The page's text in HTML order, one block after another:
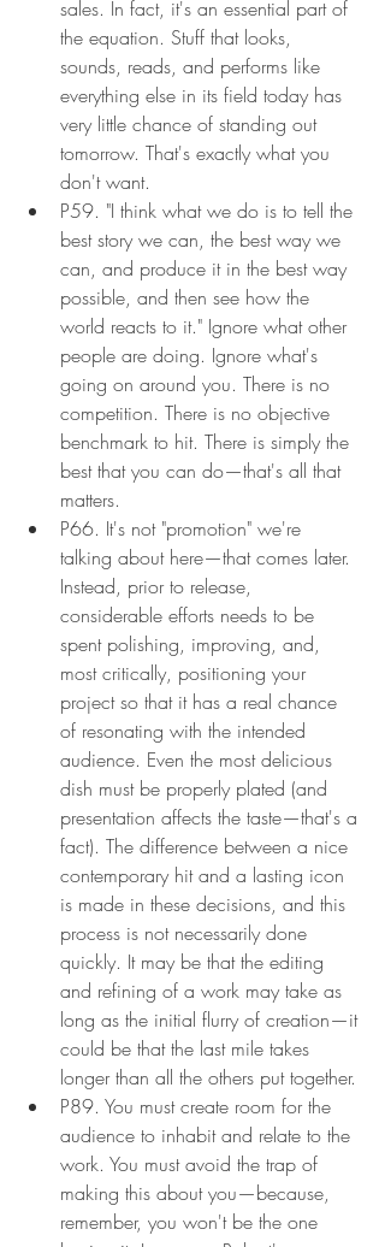
sales. In fact, it's an essential part of
the equation. Stuff that looks,
sounds, reads, and performs like
everything else in its field today has
very little chance of standing out
tomorrow. That's exactly what you
don't want.
P59. "I think what we do is to tell the
best story we can, the best way we
can, and produce it in the best way
possible, and then see how the
world reacts to it." Ignore what other
people are doing. Ignore what's
going on around you. There is no
competition. There is no objective
benchmark to hit. There is simply the
best that you can do—that's all that
matters.
P66. It's not "promotion" we're
talking about here—that comes later.
Instead, prior to release,
considerable efforts needs to be
spent polishing, improving, and,
most critically, positioning your
project so that it has a real chance
of resonating with the intended
audience. Even the most delicious
dish must be properly plated (and
presentation affects the taste—that's a
fact). The difference between a nice
contemporary hit and a lasting icon
is made in these decisions, and this
process is not necessarily done
quickly. It may be that the editing
and refining of a work may take as
long as the initial flurry of creation—it
could be that the last mile takes
longer than all the others put together.
P89. You must create room for the
audience to inhabit and relate to the
work. You must avoid the trap of
making this about you—because,
remember, you won't be the one